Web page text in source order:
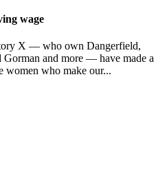
wage
X — who own Dangerfield,
and more — have made a
women who make our...